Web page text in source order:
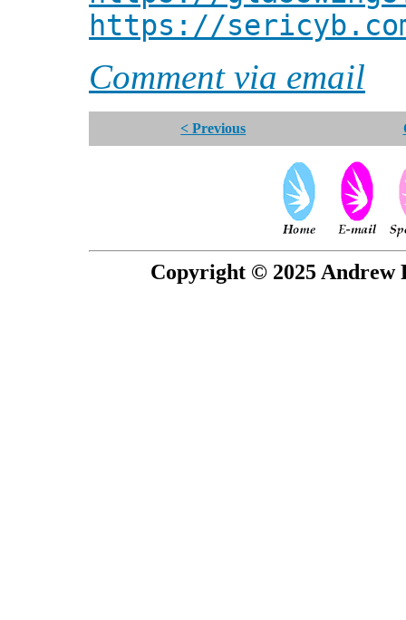
https://
Comment via email
< Previous
Copyright © 2025 Andrew